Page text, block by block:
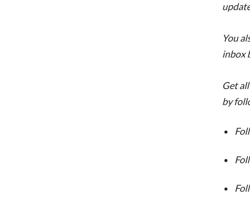
You
inbox
Get
by